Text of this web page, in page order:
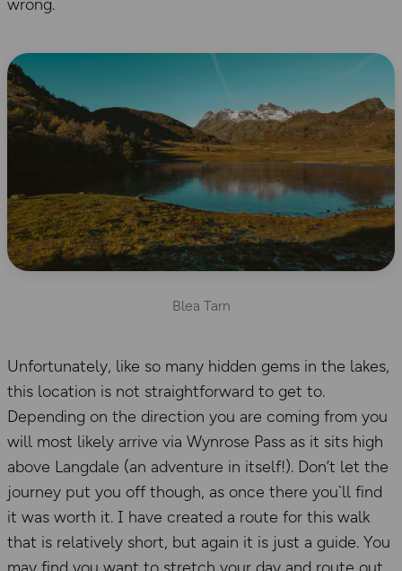
wrong.
Blea Tarn
Unfortunately, like so many hidden gems in the lakes,
this location is not straightforward to get to.
Depending on the direction you are coming from you
will most likely arrive via Wynrose Pass as it sits high
above Langdale (an adventure in itself!). Don’t let the
journey put you off though, as once there you`ll find
it was worth it. I have created a route for this walk
that is relatively short, but again it is just a guide. You